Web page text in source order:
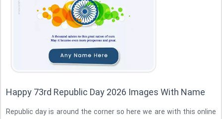
Happy 73rd Republic Day 2026 Images With Name
Republic day is around the corner so here we are with this online